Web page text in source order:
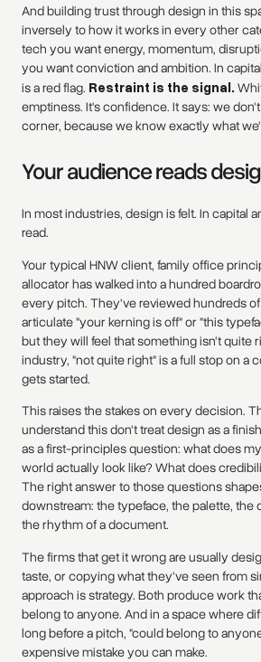
And building trust through design in this
inversely to how it works in every other
tech you want energy, momentum,
you want conviction and ambition. In
is a red flag. Restraint is the signal.
emptiness. It's confidence. It says: we
corner, because we know exactly what
Your audience reads
In most industries, design is felt. In capital
read.
Your typical HNW client, family office
allocator has walked into a hundred
every pitch. They've reviewed hundreds
articulate "your kerning is off" or "this
but they will feel that something isn't quite
industry, "not quite right" is a full stop on a
gets started.
This raises the stakes on every decision.
understand this don't treat design as a
as a first-principles question: what does
world actually look like? What does
The right answer to those questions
downstream: the typeface, the palette, the
the rhythm of a document.
The firms that get it wrong are usually
taste, or copying what they've seen from
approach is strategy. Both produce work
belong to anyone. And in a space where
long before a pitch, "could belong to
expensive mistake you can make.